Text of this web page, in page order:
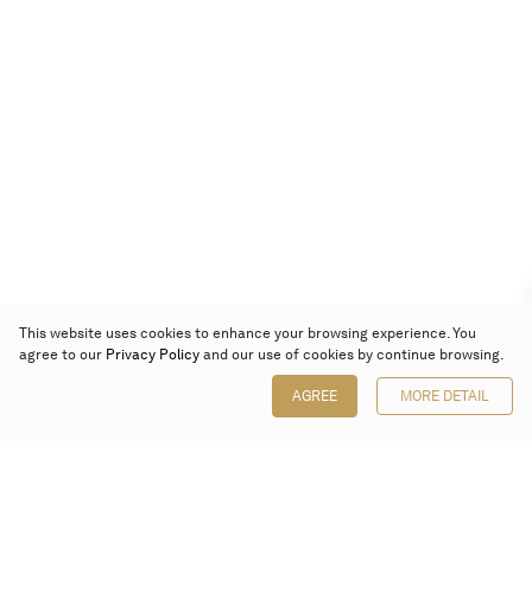
This website uses cookies to enhance your browsing experience. You
agree to our Privacy Policy and our use of cookies by continue browsing.
AGREE MORE DETAIL